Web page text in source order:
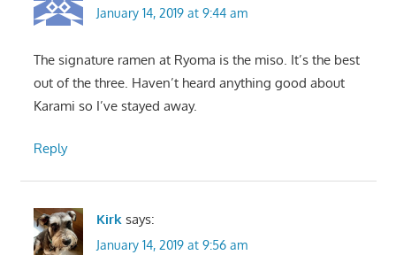
January 14, 2019 at 9:44 am
The signature ramen at Ryoma is the miso. It’s the best
out of the three. Haven’t heard anything good about
Karami so I’ve stayed away.
Reply
Kirk says:
January 14, 2019 at 9:56 am